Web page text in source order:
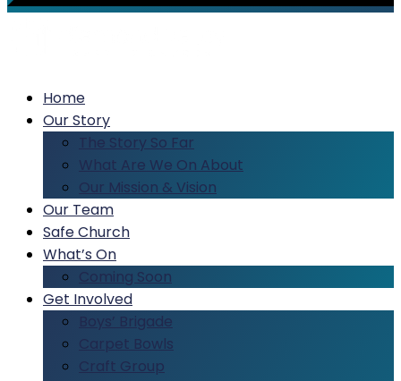
Home
Our Story
The Story So Far
What Are We On About
Our Mission & Vision
Our Team
Safe Church
What’s On
Coming Soon
Get Involved
Boys’ Brigade
Carpet Bowls
Craft Group